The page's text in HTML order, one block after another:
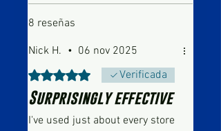
8 reseñas
Nick H. • 06 nov 2025
Obtuvo 5 de 5 estrellas.Verificada
Surprisingly effective
I've used just about every store